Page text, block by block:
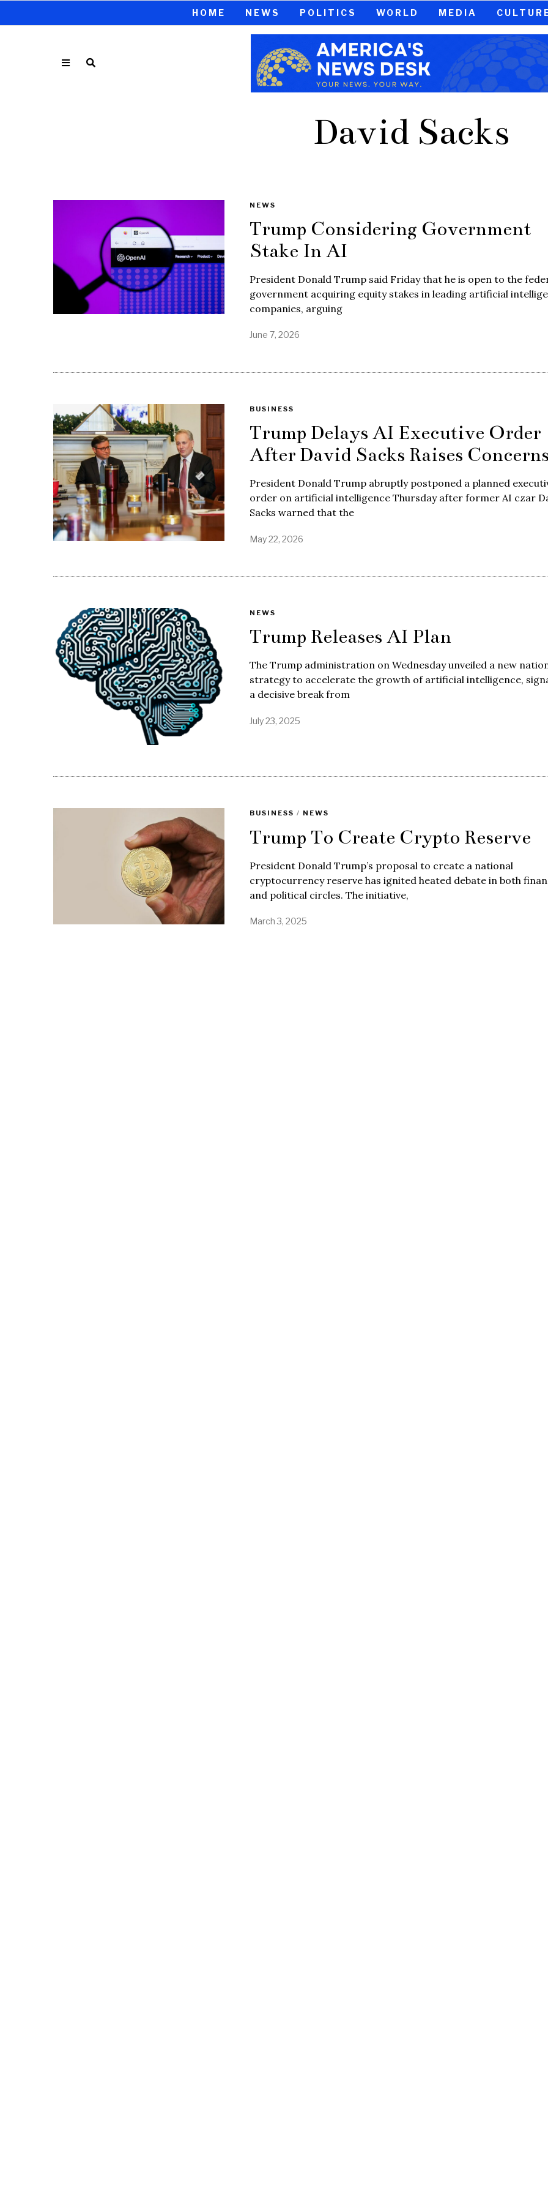
HOME NEWS POLITICS WORLD MEDIA
David Sacks
NEWS
Trump Considering Government
Stake In AI
President Donald Trump said Friday that he is open to the
government acquiring equity stakes in leading artificial
companies, arguing
June 7, 2026
BUSINESS
Trump Delays AI Executive Order
After David Sacks Raises
President Donald Trump abruptly postponed a planned
order on artificial intelligence Thursday after former AI czar
Sacks warned that the
May 22, 2026
NEWS
Trump Releases AI Plan
The Trump administration on Wednesday unveiled a new
strategy to accelerate the growth of artificial intelligence,
a decisive break from
July 23, 2025
BUSINESS / NEWS
Trump To Create Crypto Reserve
President Donald Trump’s proposal to create a national
cryptocurrency reserve has ignited heated debate in both
and political circles. The initiative,
March 3, 2025